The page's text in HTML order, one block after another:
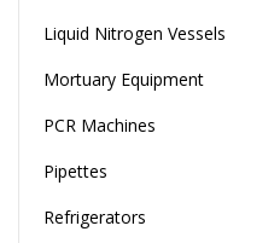
Liquid Nitrogen Vessels
Mortuary Equipment
PCR Machines
Pipettes
Refrigerators